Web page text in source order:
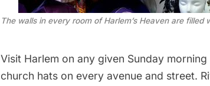
The walls in every room of Harlem’s Heaven are filled
Visit Harlem on any given Sunday
church hats on every avenue and street.